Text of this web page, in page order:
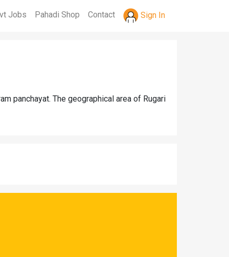
Jobs Pahadi Shop Contact Sign In
panchayat. The geographical area of Rugari